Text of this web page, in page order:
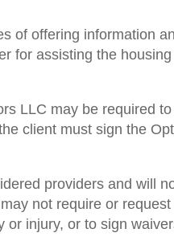
of offering information
for assisting the
LLC may be required
client must sign the
providers and will
not require or request
injury, or to sign